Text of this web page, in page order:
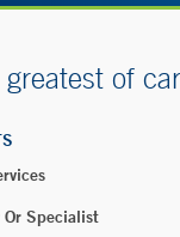
of
Specialist